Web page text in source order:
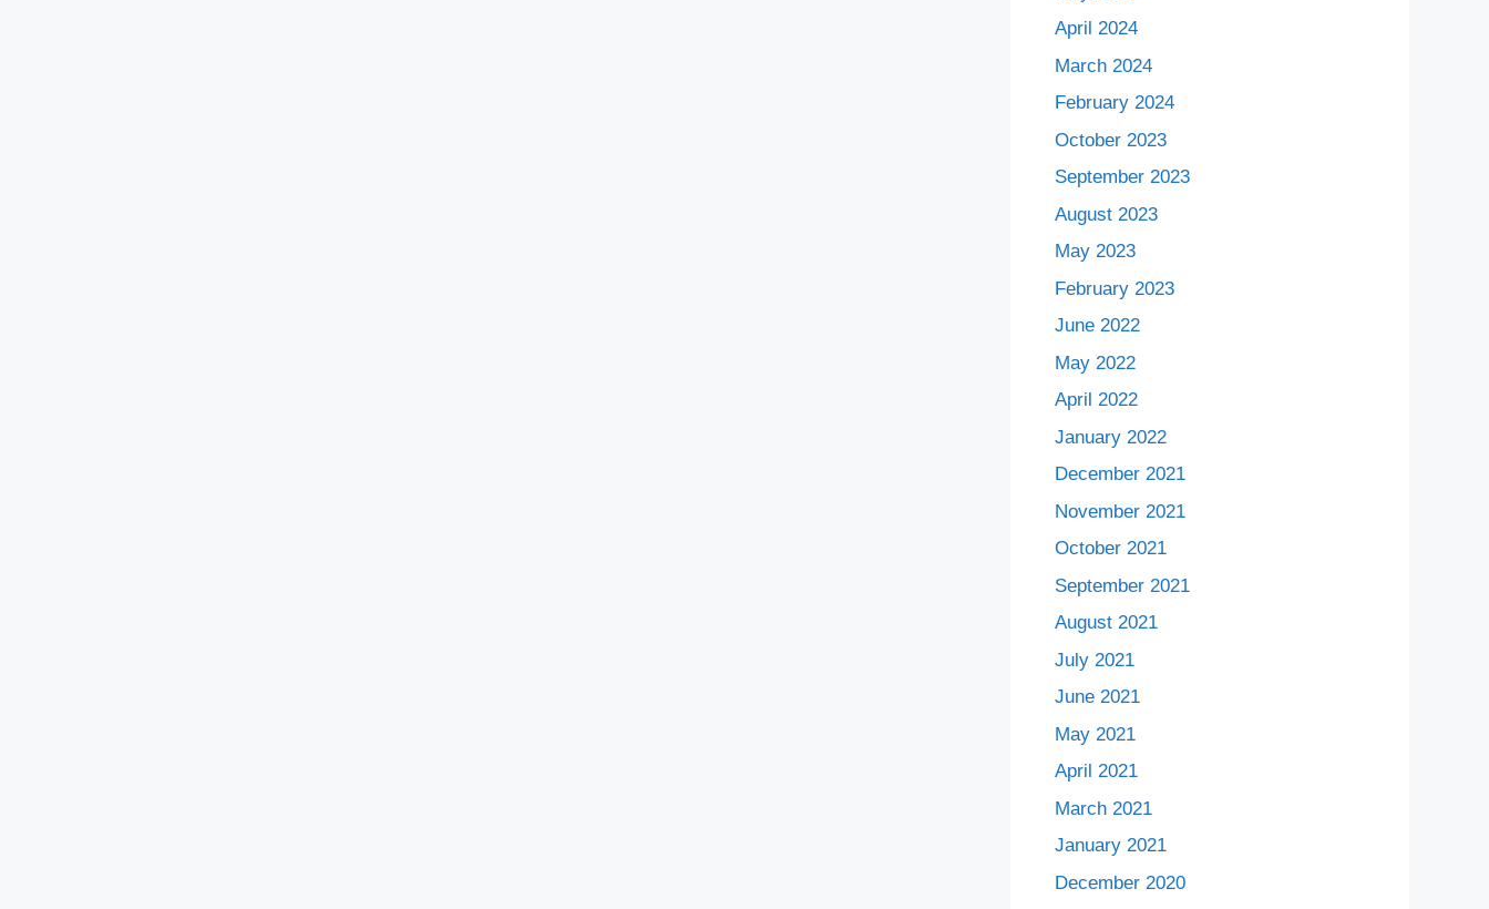
April 2024
March 2024
February 2024
October 2023
September 2023
August 2023
May 2023
February 2023
June 2022
May 2022
April 2022
January 2022
December 2021
November 2021
October 2021
September 2021
August 2021
July 2021
June 2021
May 2021
April 2021
March 2021
January 2021
December 2020